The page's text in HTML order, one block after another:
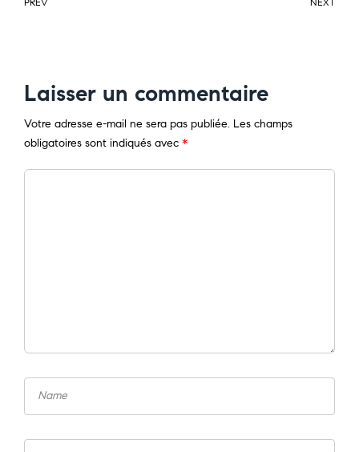
Laisser un commentaire
Votre adresse e-mail ne sera pas publiée. Les champs
obligatoires sont indiqués avec *